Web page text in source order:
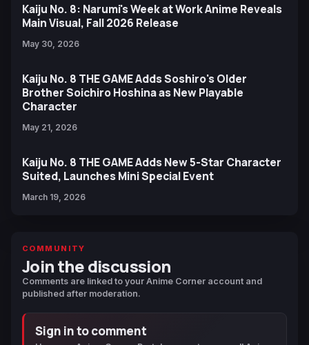
Kaiju No. 8: Narumi's Week at Work Anime Reveals
Main Visual, Fall 2026 Release
May 30, 2026
Kaiju No. 8 THE GAME Adds Soshiro's Older
Brother Soichiro Hoshina as New Playable
Character
May 21, 2026
Kaiju No. 8 THE GAME Adds New 5-Star Character
Suited, Launches Mini Special Event
March 19, 2026
COMMUNITY
Join the discussion
Comments are linked to your Anime Corner account and
published after moderation.
Sign in to comment